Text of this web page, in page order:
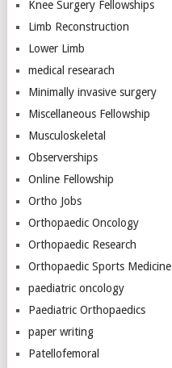
Knee Surgery Fellowships
Limb Reconstruction
Lower Limb
medical researach
Minimally invasive surgery
Miscellaneous Fellowship
Musculoskeletal
Observerships
Online Fellowship
Ortho Jobs
Orthopaedic Oncology
Orthopaedic Research
Orthopaedic Sports Medicine
paediatric oncology
Paediatric Orthopaedics
paper writing
Patellofemoral